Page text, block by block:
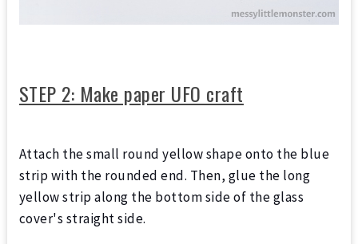
STEP 2: Make paper UFO craft
Attach the small round yellow shape onto the blue
strip with the rounded end. Then, glue the long
yellow strip along the bottom side of the glass
cover's straight side.